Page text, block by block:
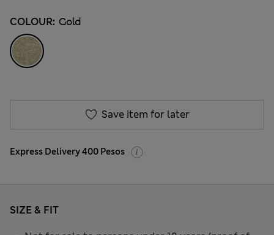
COLOUR: Gold
Save item for later
Express Delivery 400 Pesos
SIZE & FIT